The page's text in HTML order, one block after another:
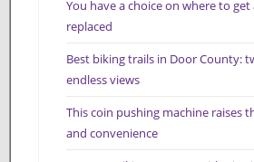
You have a choice on where to
replaced
Best biking trails in Door County:
endless views
This coin pushing machine raises
and convenience